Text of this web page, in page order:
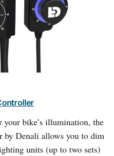
bike’s illumination, the
Denali allows you to dim
units (up to two sets)